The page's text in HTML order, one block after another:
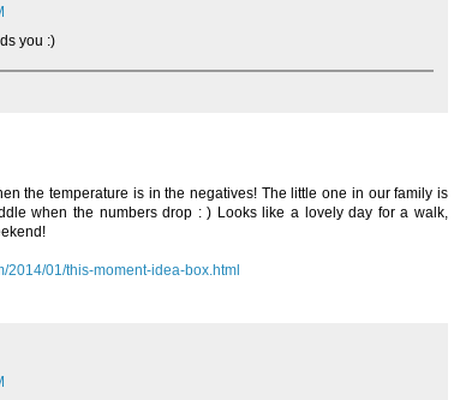
you :)
the temperature is in the negatives! The little one in our family is
when the numbers drop : ) Looks like a lovely day for a walk,
2014/01/this-moment-idea-box.html